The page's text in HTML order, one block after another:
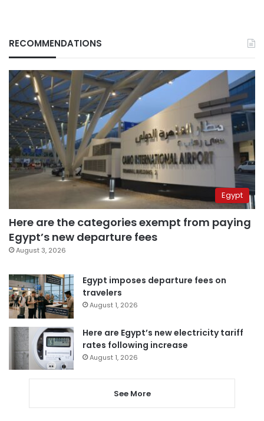
RECOMMENDATIONS
Egypt
Here are the categories exempt from paying
Egypt’s new departure fees
August 3, 2026
Egypt imposes departure fees on
travelers
August 1, 2026
Here are Egypt’s new electricity tariff
rates following increase
August 1, 2026
See More